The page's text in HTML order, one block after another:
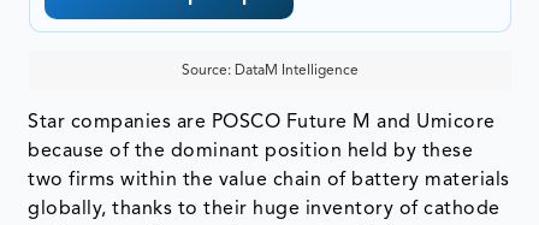
Source: DataM Intelligence
Star companies are POSCO Future M and Umicore
because of the dominant position held by these
two firms within the value chain of battery materials
globally, thanks to their huge inventory of cathode